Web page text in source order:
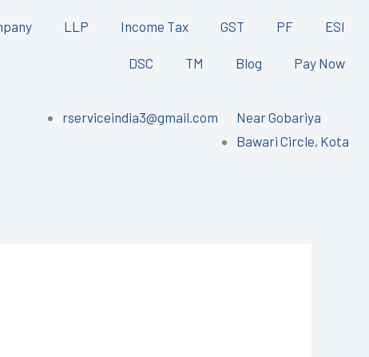
LLP Income Tax GST PF ESI
DSC TM Blog Pay Now
rserviceindia3@gmail.com
Near Gobariya
Bawari Circle, Kota